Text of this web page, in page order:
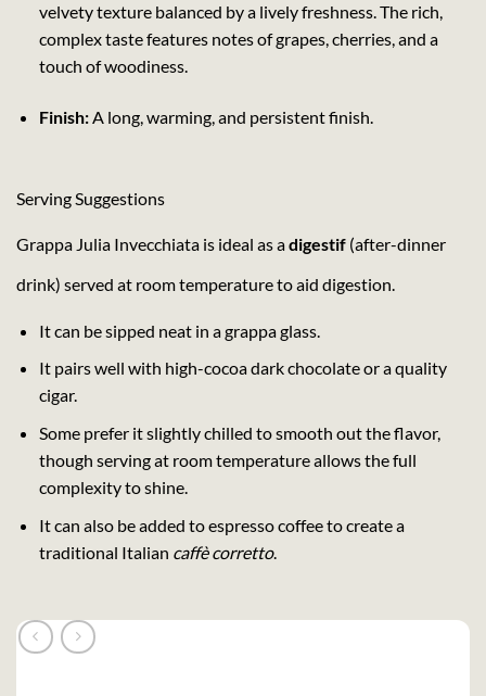
velvety texture balanced by a lively freshness. The rich,
complex taste features notes of grapes, cherries, and a
touch of woodiness.
Finish:A long, warming, and persistent finish.
Serving Suggestions
Grappa Julia Invecchiata is ideal as adigestif (after-dinner
drink) served at room temperature to aid digestion.
It can be sipped neat in a grappa glass.
It pairs well with high-cocoa dark chocolate or a quality
cigar.
Some prefer it slightly chilled to smooth out the flavor,
though serving at room temperature allows the full
complexity to shine.
It can also be added to espresso coffee to create a
traditional Italian caffè corretto.